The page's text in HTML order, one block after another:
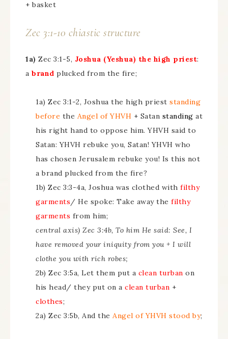
+ basket
Zec 3:1-10 chiastic structure
1a) Zec 3:1-5, Joshua (Yeshua) the high priest:
a brand plucked from the fire;
1a) Zec 3:1-2, Joshua the high priest standing
before the Angel of YHVH + Satan standing at
his right hand to oppose him. YHVH said to
Satan: YHVH rebuke you, Satan! YHVH who
has chosen Jerusalem rebuke you! Is this not
a brand plucked from the fire?
1b) Zec 3:3-4a, Joshua was clothed with filthy
garments/ He spoke: Take away the filthy
garments from him;
central axis) Zec 3:4b, To him He said: See, I
have removed your iniquity from you + I will
clothe you with rich robes;
2b) Zec 3:5a, Let them put a clean turban on
his head/ they put on a clean turban +
clothes;
2a) Zec 3:5b, And the Angel of YHVH stood by;